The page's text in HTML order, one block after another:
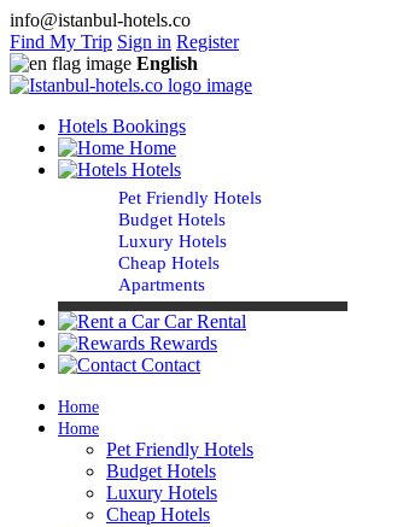
info@istanbul-hotels.co
Find My Trip Sign in Register
English
Hotels Bookings
Home
Hotels
Pet Friendly Hotels
Budget Hotels
Luxury Hotels
Cheap Hotels
Apartments
Car Rental
Rewards
Contact
Home
Home
Pet Friendly Hotels
Budget Hotels
Luxury Hotels
Cheap Hotels